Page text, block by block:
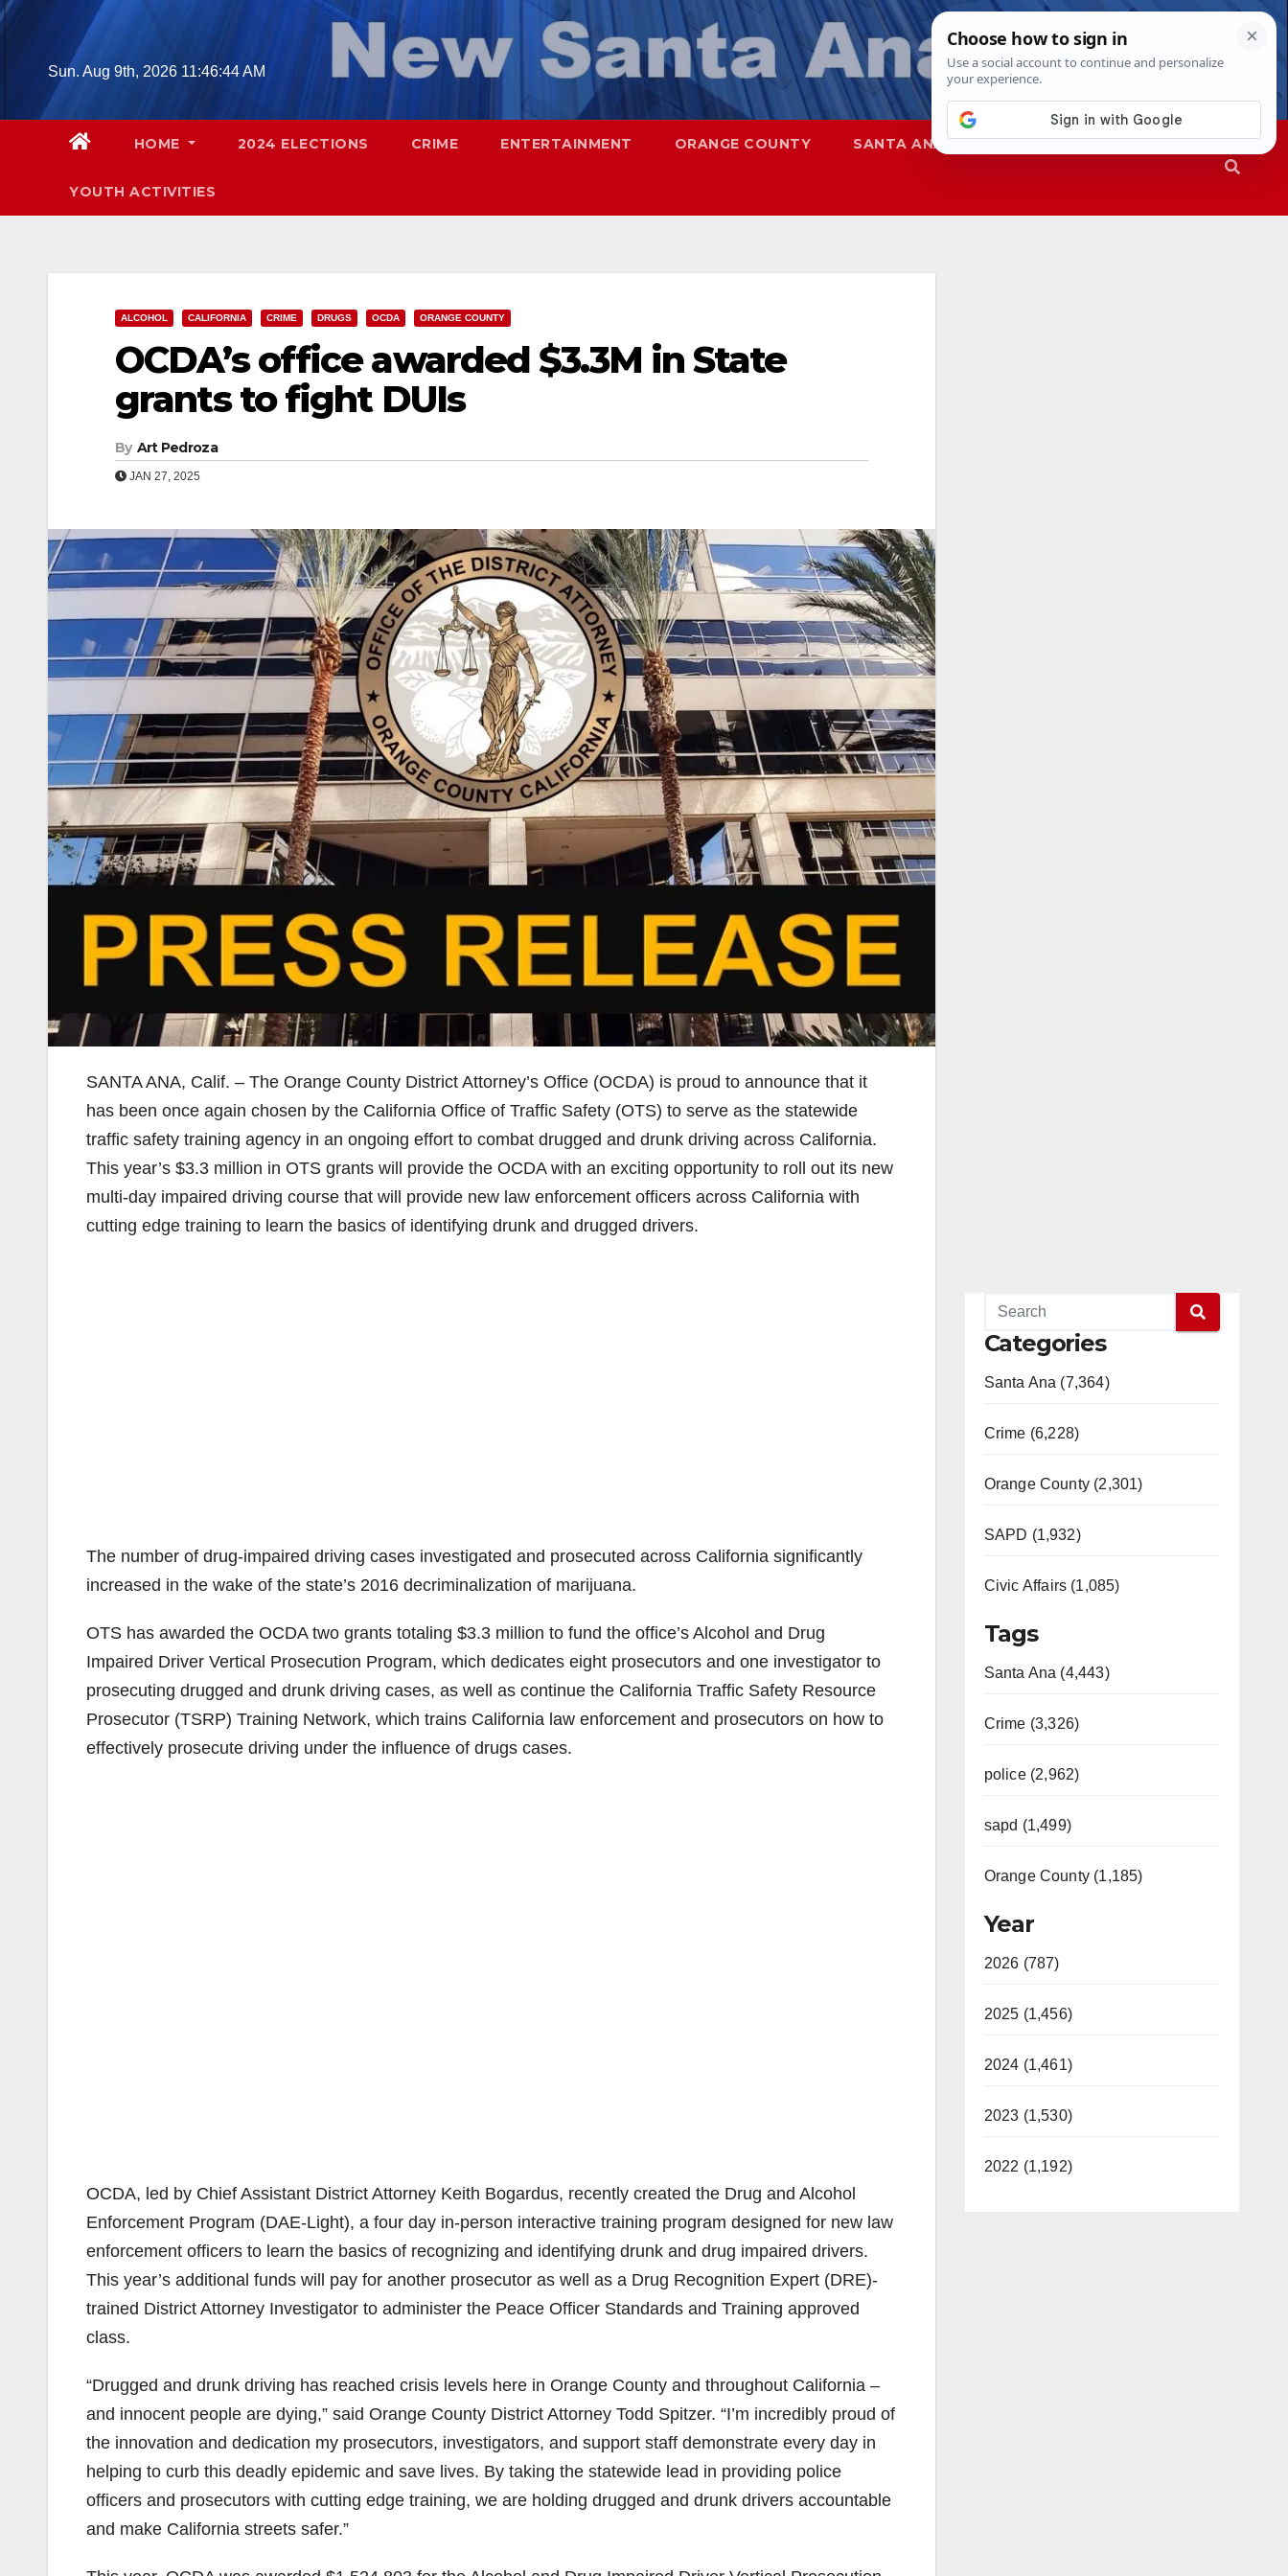
Skip
Sun. Aug 9th, 2026 11:46:45 AM
HOME 2024 ELECTIONS CRIME ENTERTAINMENT ORANGE COUNTY SANTA ANA SAPD
YOUTH ACTIVITIES
ALCOHOL CALIFORNIA CRIME DRUGS OCDA ORANGE COUNTY
OCDA’s office awarded $3.3M in State
grants to fight DUIs
By Art Pedroza
JAN 27, 2025
SANTA ANA, Calif. – The Orange County District Attorney’s Office (OCDA) is proud to announce that it
has been once again chosen by the California Office of Traffic Safety (OTS) to serve as the statewide
traffic safety training agency in an ongoing effort to combat drugged and drunk driving across California.
This year’s $3.3 million in OTS grants will provide the OCDA with an exciting opportunity to roll out its new
multi-day impaired driving course that will provide new law enforcement officers across California with
cutting edge training to learn the basics of identifying drunk and drugged drivers.
The number of drug-impaired driving cases investigated and prosecuted across California significantly
increased in the wake of the state’s 2016 decriminalization of marijuana.
OTS has awarded the OCDA two grants totaling $3.3 million to fund the office’s Alcohol and Drug
Impaired Driver Vertical Prosecution Program, which dedicates eight prosecutors and one investigator to
prosecuting drugged and drunk driving cases, as well as continue the California Traffic Safety Resource
Prosecutor (TSRP) Training Network, which trains California law enforcement and prosecutors on how to
effectively prosecute driving under the influence of drugs cases.
OCDA, led by Chief Assistant District Attorney Keith Bogardus, recently created the Drug and Alcohol
Enforcement Program (DAE-Light), a four day in-person interactive training program designed for new law
enforcement officers to learn the basics of recognizing and identifying drunk and drug impaired drivers.
This year’s additional funds will pay for another prosecutor as well as a Drug Recognition Expert (DRE)-
trained District Attorney Investigator to administer the Peace Officer Standards and Training approved
class.
“Drugged and drunk driving has reached crisis levels here in Orange County and throughout California –
and innocent people are dying,” said Orange County District Attorney Todd Spitzer. “I’m incredibly proud of
the innovation and dedication my prosecutors, investigators, and support staff demonstrate every day in
helping to curb this deadly epidemic and save lives. By taking the statewide lead in providing police
officers and prosecutors with cutting edge training, we are holding drugged and drunk drivers accountable
and make California streets safer.”
Categories
Santa Ana (7,364)
Crime (6,228)
Orange County (2,301)
SAPD (1,932)
Civic Affairs (1,085)
Tags
Santa Ana (4,443)
Crime (3,326)
police (2,962)
sapd (1,499)
Orange County (1,185)
Year
2026 (787)
2025 (1,456)
2024 (1,461)
2023 (1,530)
2022 (1,192)